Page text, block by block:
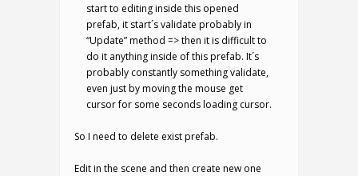
start to editing inside this opened
prefab, it start´s validate probably in
“Update” method => then it is difficult to
do it anything inside of this prefab. It´s
probably constantly something validate,
even just by moving the mouse get
cursor for some seconds loading cursor.
So I need to delete exist prefab.
Edit in the scene and then create new one